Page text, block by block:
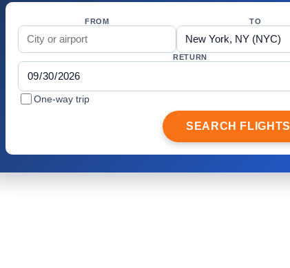
FROM TO
RETURN
One-way trip
SEARCH FLIGHTS